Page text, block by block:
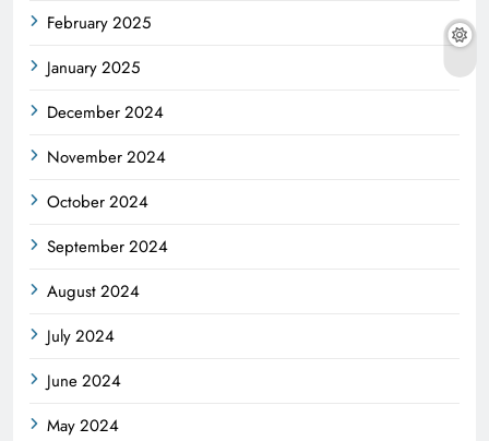
February 2025
January 2025
December 2024
November 2024
October 2024
September 2024
August 2024
July 2024
June 2024
May 2024